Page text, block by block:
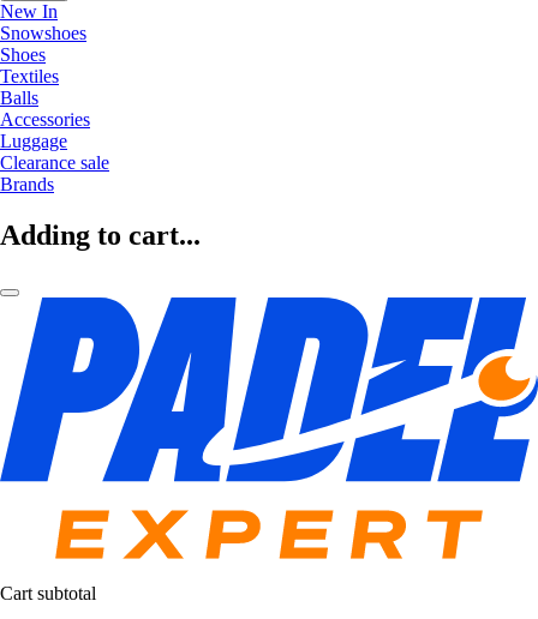
New In
Snowshoes
Shoes
Textiles
Balls
Accessories
Luggage
Clearance sale
Brands
Adding to cart...
Cart subtotal